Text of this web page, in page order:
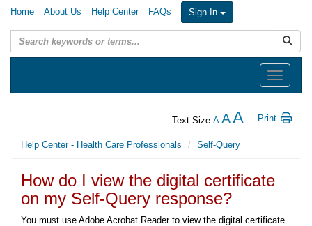
Home About Us Help Center FAQs Sign In
Toggle
navigation
Text Size A AA Print
Help Center - Health Care Professionals Self-Query
How do I view the digital certificate
on my Self-Query response?
You must use Adobe Acrobat Reader to view the digital certificate.